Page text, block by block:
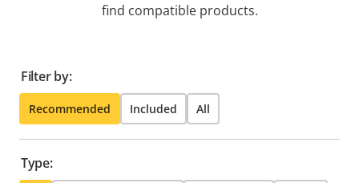
find compatible products.
Filter by:
Recommended Included All
Type: